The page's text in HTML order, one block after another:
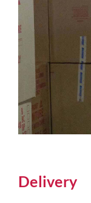
Delivery